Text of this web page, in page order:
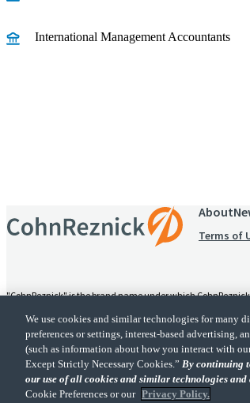
International Management Accountants
Receive
About
Terms of
"CohnReznick" is the brand name under which
provides tax and business consulting services to its clients.
CohnReznick is a member of
We use cookies and similar technologies for many
preferences or settings, interest-based advertising,
(such as information about how you interact with
Except Strictly Necessary Cookies.” By continuing
our use of all cookies and similar technologies
Cookie Preferences or our Privacy Policy.